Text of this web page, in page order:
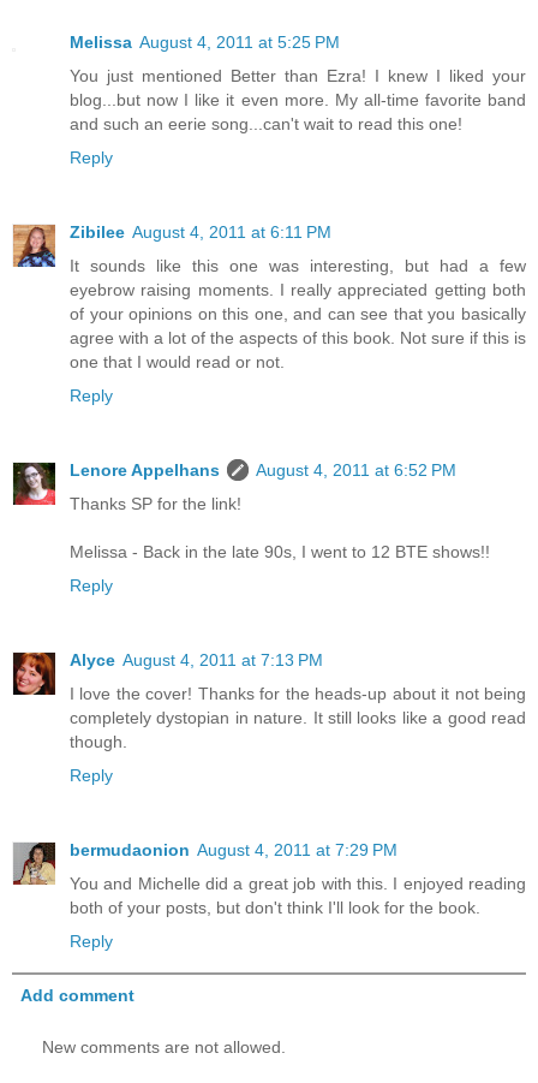
Melissa August 4, 2011 at 5:25 PM
You just mentioned Better than Ezra! I knew I liked your
blog...but now I like it even more. My all-time favorite band
and such an eerie song...can't wait to read this one!
Reply
Zibilee August 4, 2011 at 6:11 PM
It sounds like this one was interesting, but had a few
eyebrow raising moments. I really appreciated getting both
of your opinions on this one, and can see that you basically
agree with a lot of the aspects of this book. Not sure if this is
one that I would read or not.
Reply
Lenore Appelhans
August 4, 2011 at 6:52 PM
Thanks SP for the link!
Melissa - Back in the late 90s, I went to 12 BTE shows!!
Reply
Alyce August 4, 2011 at 7:13 PM
I love the cover! Thanks for the heads-up about it not being
completely dystopian in nature. It still looks like a good read
though.
Reply
bermudaonion August 4, 2011 at 7:29 PM
You and Michelle did a great job with this. I enjoyed reading
both of your posts, but don't think I'll look for the book.
Reply
Add comment
New comments are not allowed.